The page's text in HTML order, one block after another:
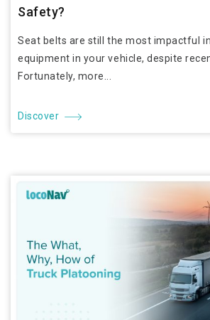
Safety?
Seat belts are still the most impactful
equipment in your vehicle, despite
Fortunately, more...
Discover